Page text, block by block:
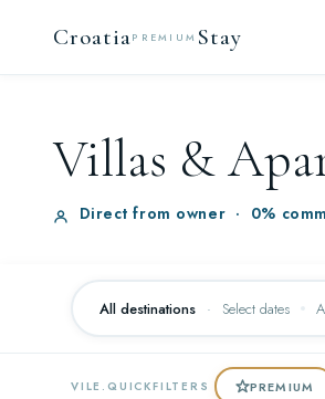
CroatiaPREMIUM Stay
Villas &
Direct from owner · 0%
All destinations · Select dates
VILE.QUICKFILTERS PREMIUM